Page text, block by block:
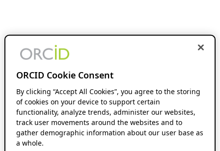
ORCID Cookie Consent
By clicking “Accept All Cookies”, you agree to the storing
of cookies on your device to support certain
functionality, analyze trends, administer our websites,
track user movements around the websites and to
gather demographic information about our user base as
a whole.